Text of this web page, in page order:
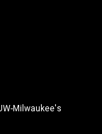
Milwaukee's